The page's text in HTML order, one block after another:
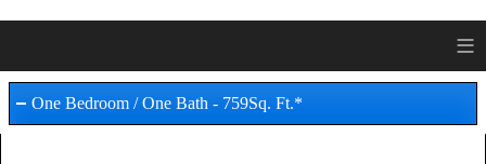
≡
One Bedroom / One Bath - 759Sq. Ft.*